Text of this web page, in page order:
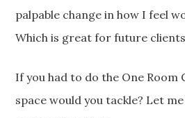
palpable change in how I feel
Which is great for future
If you had to do the One Room
space would you tackle? Let